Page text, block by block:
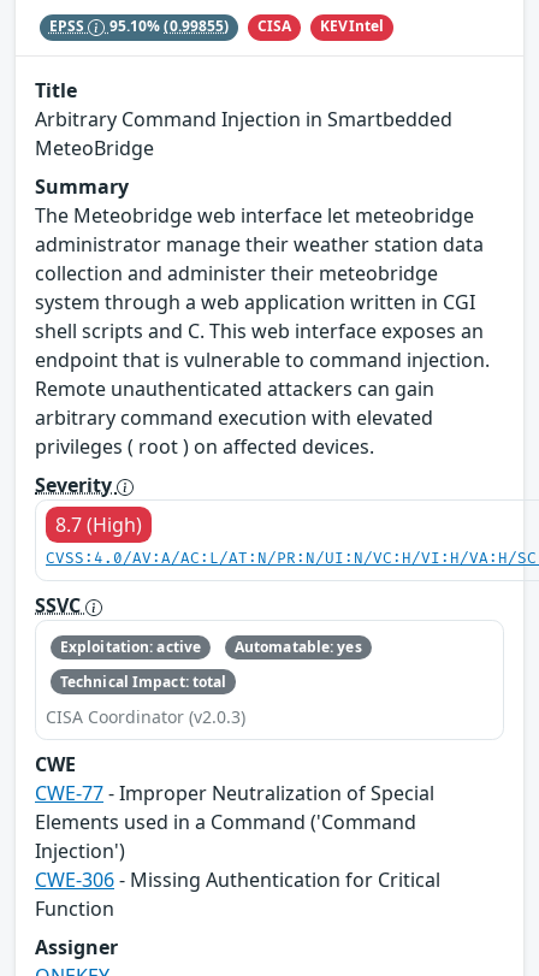
EPSS 95.10%(0.99855) CISA KEVIntel
Title
Arbitrary Command Injection in Smartbedded
MeteoBridge
Summary
The Meteobridge web interface let meteobridge
administrator manage their weather station data
collection and administer their meteobridge
system through a web application written in CGI
shell scripts and C. This web interface exposes an
endpoint that is vulnerable to command injection.
Remote unauthenticated attackers can gain
arbitrary command execution with elevated
privileges ( root ) on affected devices.
Severity
8.7 (High)
CVSS:4.0/AV:A/AC:L/AT:N/PR:N/UI:N/VC:H/VI:H/VA:H/
SSVC
Exploitation: active
Automatable: yes
Technical Impact: total
CISA Coordinator (v2.0.3)
CWE
CWE-77- Improper Neutralization of Special
Elements used in a Command ('Command
Injection')
CWE-306- Missing Authentication for Critical
Function
Assigner